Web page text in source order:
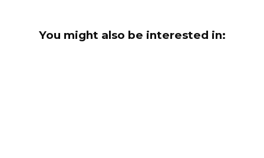
You might also be interested in: